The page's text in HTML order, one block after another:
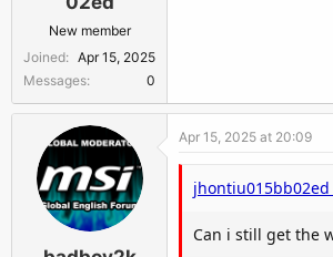
r
New member
Joined
Apr 15, 2025
Messages
0
Apr 15, 2025 at 20:09
jhontiu015bb02ed
Can i still get the